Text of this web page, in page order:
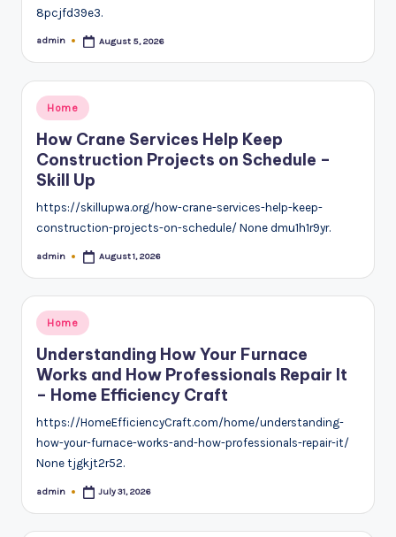
8pcjfd39e3.
Posted
admin August 5, 2026
Posted
in
Home
How Crane Services Help Keep
Construction Projects on Schedule –
Skill Up
https://skillupwa.org/how-crane-services-help-keep-
construction-projects-on-schedule/ None dmu1h1r9yr.
Posted
admin August 1, 2026
Posted
in
Home
Understanding How Your Furnace
Works and How Professionals Repair It
– Home Efficiency Craft
https://HomeEfficiencyCraft.com/home/understanding-
how-your-furnace-works-and-how-professionals-repair-it/
None tjgkjt2r52.
Posted
admin July 31, 2026